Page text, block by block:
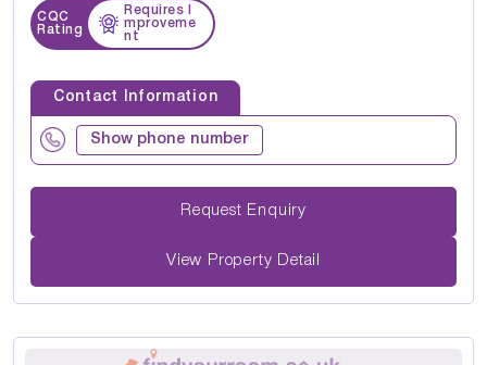
CQC
Rating
Requires I
mproveme
nt
Contact Information
Show phone number
Request Enquiry
View Property Detail